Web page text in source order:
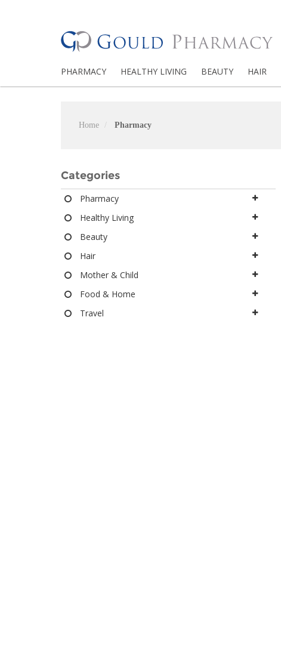
PHARMACY HEALTHY LIVING BEAUTY HAIR
Home Pharmacy
Categories
Pharmacy
Healthy Living
Beauty
Hair
Mother & Child
Food & Home
Travel